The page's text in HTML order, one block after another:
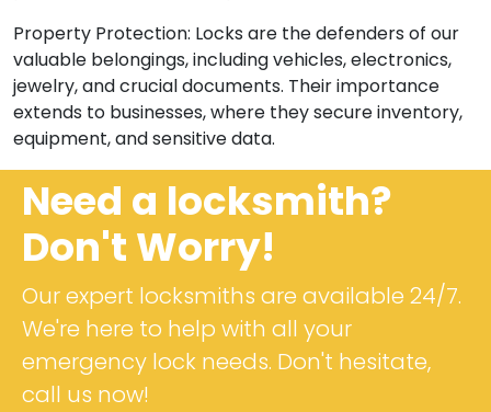
Property Protection: Locks are the defenders of our
valuable belongings, including vehicles, electronics,
jewelry, and crucial documents. Their importance
extends to businesses, where they secure inventory,
equipment, and sensitive data.
Need a locksmith?
Don't Worry!
Our expert locksmiths are available 24/7.
We're here to help with all your
emergency lock needs. Don't hesitate,
call us now!